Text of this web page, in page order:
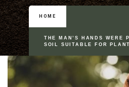
HOME
THE MAN’S HANDS WERE
SOIL SUITABLE FOR